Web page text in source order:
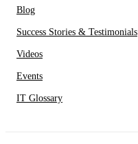
Blog
Success Stories & Testimonials
Videos
Events
IT Glossary